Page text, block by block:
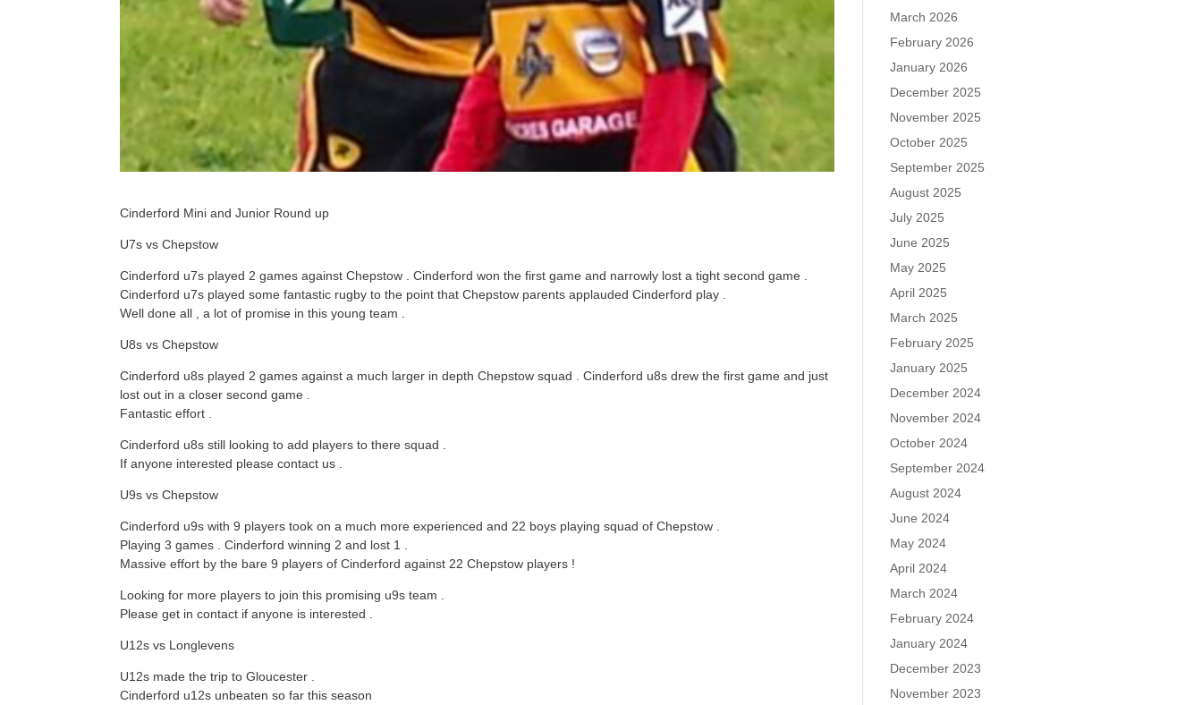
Cinderford Mini and Junior Round up
U7s vs Chepstow
Cinderford u7s played 2 games against Chepstow . Cinderford won the first game and narrowly lost a tight second game .
Cinderford u7s played some fantastic rugby to the point that Chepstow parents applauded Cinderford play .
Well done all , a lot of promise in this young team .
U8s vs Chepstow
Cinderford u8s played 2 games against a much larger in depth Chepstow squad . Cinderford u8s drew the first game and just
lost out in a closer second game .
Fantastic effort .
Cinderford u8s still looking to add players to there squad .
If anyone interested please contact us .
U9s vs Chepstow
Cinderford u9s with 9 players took on a much more experienced and 22 boys playing squad of Chepstow .
Playing 3 games . Cinderford winning 2 and lost 1 .
Massive effort by the bare 9 players of Cinderford against 22 Chepstow players !
Looking for more players to join this promising u9s team .
Please get in contact if anyone is interested .
U12s vs Longlevens
U12s made the trip to Gloucester .
Cinderford u12s unbeaten so far this season
March 2026
February 2026
January 2026
December 2025
November 2025
October 2025
September 2025
August 2025
July 2025
June 2025
May 2025
April 2025
March 2025
February 2025
January 2025
December 2024
November 2024
October 2024
September 2024
August 2024
June 2024
May 2024
April 2024
March 2024
February 2024
January 2024
December 2023
November 2023